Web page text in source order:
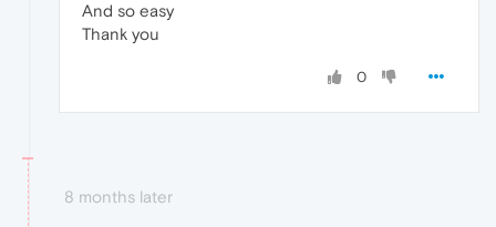
And so easy
Thank you
0
8 months later